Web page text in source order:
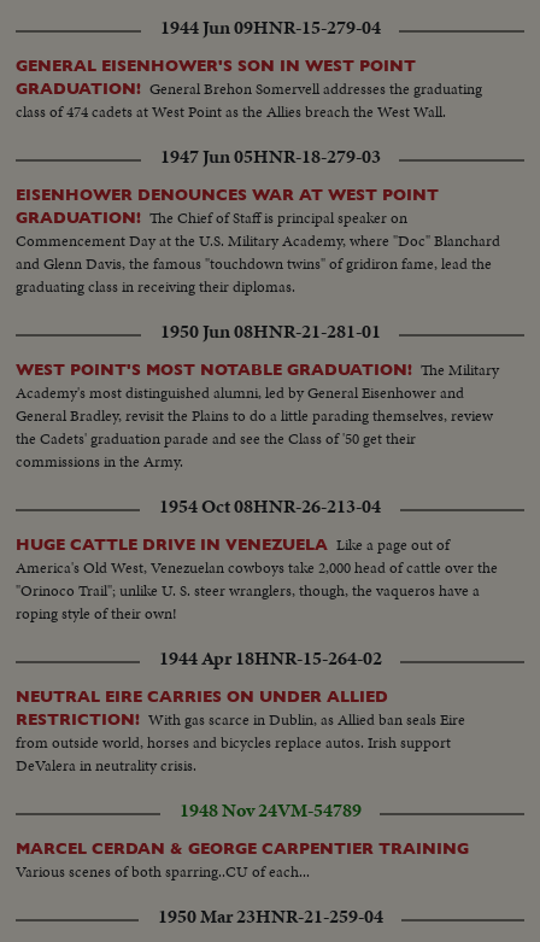
1944 Jun 09HNR-15-279-04
GENERAL EISENHOWER'S SON IN WEST POINT
GRADUATION! General Brehon Somervell addresses the graduating
class of 474 cadets at West Point as the Allies breach the West Wall.
1947 Jun 05HNR-18-279-03
EISENHOWER DENOUNCES WAR AT WEST POINT
GRADUATION! The Chief of Staff is principal speaker on
Commencement Day at the U.S. Military Academy, where "Doc" Blanchard
and Glenn Davis, the famous "touchdown twins" of gridiron fame, lead the
graduating class in receiving their diplomas.
1950 Jun 08HNR-21-281-01
WEST POINT'S MOST NOTABLE GRADUATION! The Military
Academy's most distinguished alumni, led by General Eisenhower and
General Bradley, revisit the Plains to do a little parading themselves, review
the Cadets' graduation parade and see the Class of '50 get their
commissions in the Army.
1954 Oct 08HNR-26-213-04
HUGE CATTLE DRIVE IN VENEZUELA Like a page out of
America's Old West, Venezuelan cowboys take 2,000 head of cattle over the
"Orinoco Trail"; unlike U. S. steer wranglers, though, the vaqueros have a
roping style of their own!
1944 Apr 18HNR-15-264-02
NEUTRAL EIRE CARRIES ON UNDER ALLIED
RESTRICTION! With gas scarce in Dublin, as Allied ban seals Eire
from outside world, horses and bicycles replace autos. Irish support
DeValera in neutrality crisis.
1948 Nov 24VM-54789
MARCEL CERDAN & GEORGE CARPENTIER TRAINING
Various scenes of both sparring..CU of each...
1950 Mar 23HNR-21-259-04